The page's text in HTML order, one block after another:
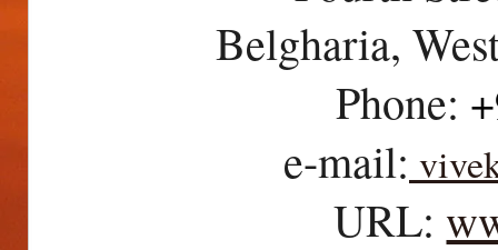
Belgharia,
Phone:
e-mail:
URL: